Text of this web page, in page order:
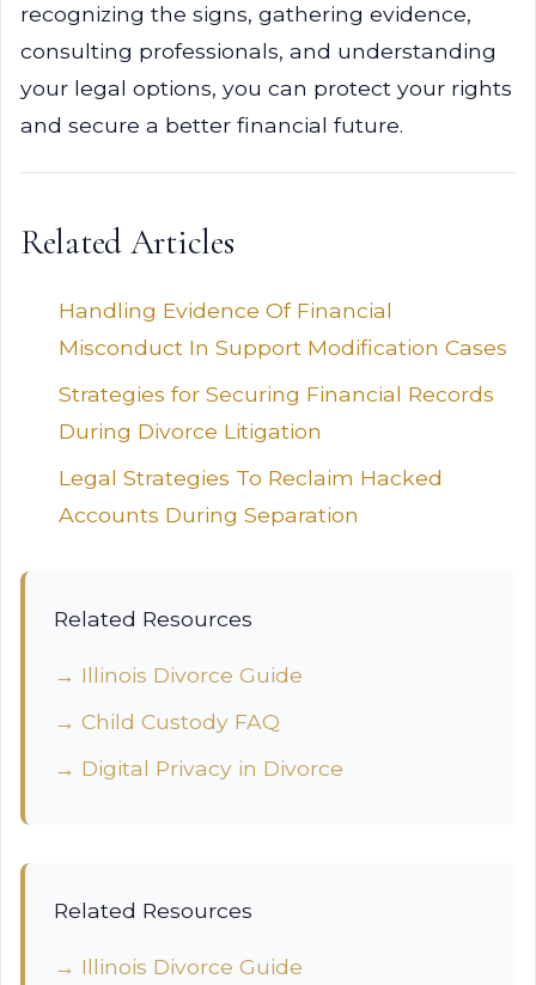
recognizing the signs, gathering evidence,
consulting professionals, and understanding
your legal options, you can protect your rights
and secure a better financial future.
Related Articles
Handling Evidence Of Financial
Misconduct In Support Modification Cases
Strategies for Securing Financial Records
During Divorce Litigation
Legal Strategies To Reclaim Hacked
Accounts During Separation
Related Resources
→ Illinois Divorce Guide
→ Child Custody FAQ
→ Digital Privacy in Divorce
Related Resources
→ Illinois Divorce Guide